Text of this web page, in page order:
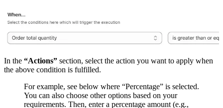
In the “Actions” section, select the action you want to apply when
the above condition is fulfilled.
For example, see below where “Percentage” is selected.
You can also choose other options based on your
requirements. Then, enter a percentage amount (e.g.,